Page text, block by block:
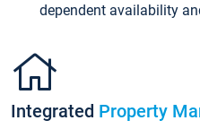
dependent availability
Integrated Property